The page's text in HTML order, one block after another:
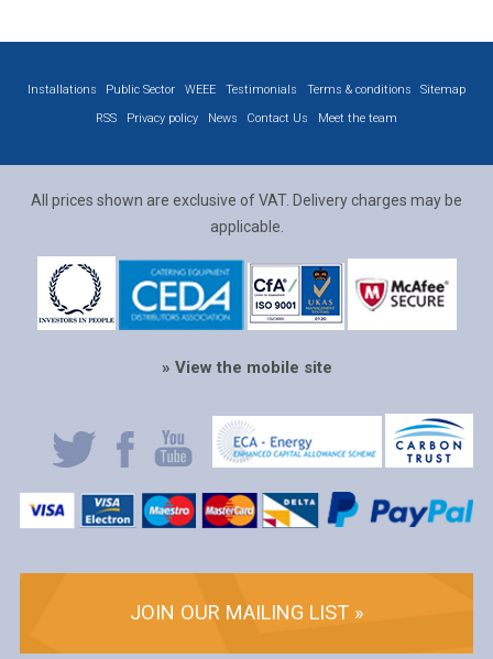
Installations Public Sector WEEE Testimonials Terms & conditions
Sitemap
RSS
Privacy policy News Contact Us Meet the team
All prices shown are exclusive of VAT. Delivery charges may be
applicable.
» View the mobile site
JOIN OUR MAILING LIST »